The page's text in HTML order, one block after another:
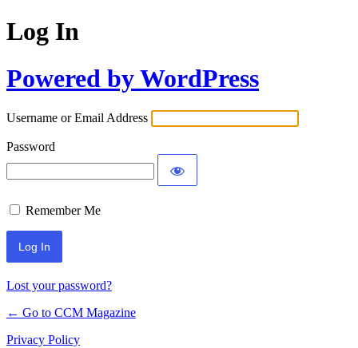
Log In
Powered by WordPress
Username or Email Address
Password
Remember Me
Lost your password?
← Go to CCM Magazine
Privacy Policy